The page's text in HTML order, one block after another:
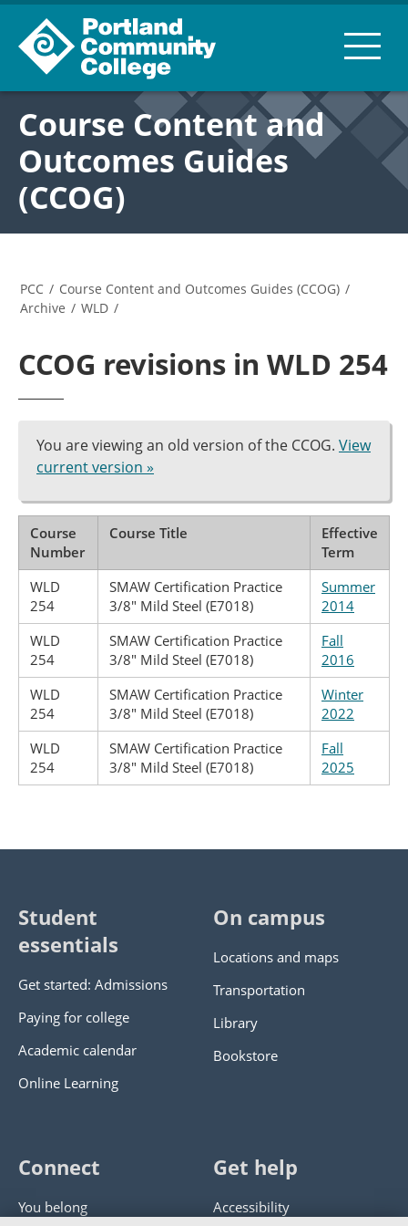
Course Content and
Outcomes Guides
(CCOG)
PCC / Course Content and Outcomes Guides (CCOG) /
Archive / WLD /
CCOG revisions in WLD 254
You are viewing an old version of the CCOG. View
current version »
Course
Number
Course Title
Effective
Term
WLD
254
SMAW Certification Practice
3/8" Mild Steel (E7018)
Summer
2014
WLD
254
SMAW Certification Practice
3/8" Mild Steel (E7018)
Fall
2016
WLD
254
SMAW Certification Practice
3/8" Mild Steel (E7018)
Winter
2022
WLD
254
SMAW Certification Practice
3/8" Mild Steel (E7018)
Fall
2025
Student
essentials
Get started: Admissions
Paying for college
Academic calendar
Online Learning
On campus
Locations and maps
Transportation
Library
Bookstore
Connect
You belong
Get help
Accessibility